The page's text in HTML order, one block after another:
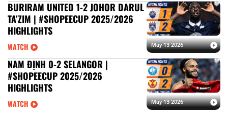
May 13 2026
BURIRAM UNITED 1-2 JOHOR DARUL
TA’ZIM | #SHOPEECUP 2025/2026
HIGHLIGHTS
WATCH
May 13 2026
NAM ĐỊNH 0-2 SELANGOR |
#SHOPEECUP 2025/2026
HIGHLIGHTS
WATCH